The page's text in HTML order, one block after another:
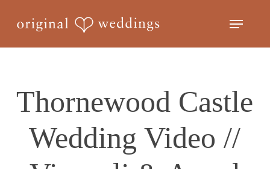
Menu
Thornewood Castle
Wedding Video //